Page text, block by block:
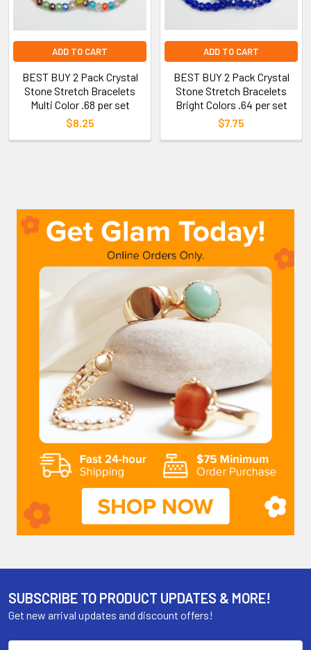
ADD TO CART
BEST BUY 2 Pack Crystal
Stone Stretch Bracelets
Multi Color .68 per set
$8.25
ADD TO CART
BEST BUY 2 Pack Crystal
Stone Stretch Bracelets
Bright Colors .64 per set
$7.75
SUBSCRIBE TO PRODUCT UPDATES & MORE!
Get new arrival updates and discount offers!